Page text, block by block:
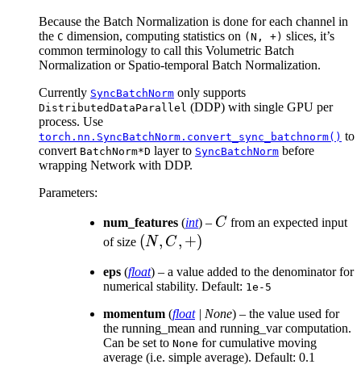
Because the Batch Normalization is done for each channel in
the C dimension, computing statistics on (N, +) slices, it’s
common terminology to call this Volumetric Batch
Normalization or Spatio-temporal Batch Normalization.
Currently SyncBatchNorm only supports
DistributedDataParallel (DDP) with single GPU per
process. Use
torch.nn.SyncBatchNorm.convert_sync_batchnorm() to
convert BatchNorm*D layer to SyncBatchNorm before
wrapping Network with DDP.
Parameters:
num_features (int) – C
C from an expected input
of size (N,
+)
(N, C, +)
eps (float) – a value added to the denominator for
numerical stability. Default: 1e-5
momentum (float| None) – the value used for
the running_mean and running_var computation.
Can be set to None for cumulative moving
average (i.e. simple average). Default: 0.1